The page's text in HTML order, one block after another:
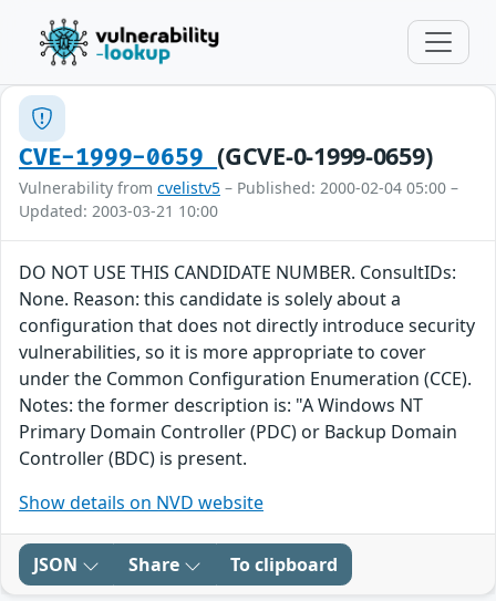
CVE-1999-0659(GCVE-0-1999-0659)
Vulnerability from cvelistv5 – Published: 2000-02-04 05:00 –
Updated: 2003-03-21 10:00
DO NOT USE THIS CANDIDATE NUMBER. ConsultIDs:
None. Reason: this candidate is solely about a
configuration that does not directly introduce security
vulnerabilities, so it is more appropriate to cover
under the Common Configuration Enumeration (CCE).
Notes: the former description is: "A Windows NT
Primary Domain Controller (PDC) or Backup Domain
Controller (BDC) is present.
Show details on NVD website
JSON Share To clipboard